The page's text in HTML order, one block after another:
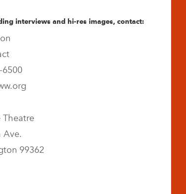
interviews and hi-res images, contact:
6500
Theatre
Ave.
99362